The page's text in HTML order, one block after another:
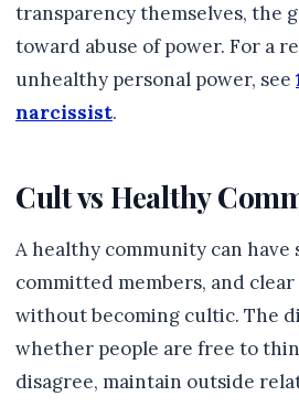
transparency themselves, the
toward abuse of power. For a
unhealthy personal power, see
narcissist.
Cult vs Healthy
A healthy community can have
committed members, and
without becoming cultic. The
whether people are free to
disagree, maintain outside